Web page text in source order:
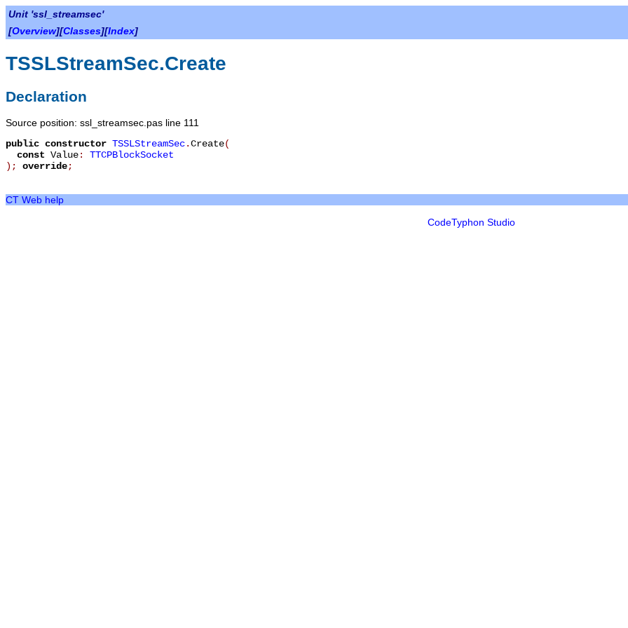
Unit 'ssl_streamsec'
[Overview][Classes][Index]
TSSLStreamSec.Create
Declaration
Source position: ssl_streamsec.pas line 111
public constructor TSSLStreamSec.Create(
const Value: TTCPBlockSocket
) ; override;
CT Web help
CodeTyphon Studio